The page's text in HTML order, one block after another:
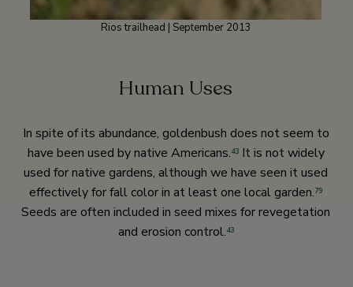
Rios trailhead | September 2013
Human Uses
In spite of its abundance, goldenbush does not seem to
have been used by native Americans.43It is not widely
used for native gardens, although we have seen it used
effectively for fall color in at least one local garden.79
Seeds are often included in seed mixes for revegetation
and erosion control.43